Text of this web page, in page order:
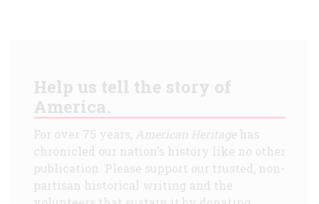
Help us tell the story of
America.
For over 75 years, American Heritagehas
chronicled our nation's history like no other
publication. Please support our trusted, non-
partisan historical writing and the